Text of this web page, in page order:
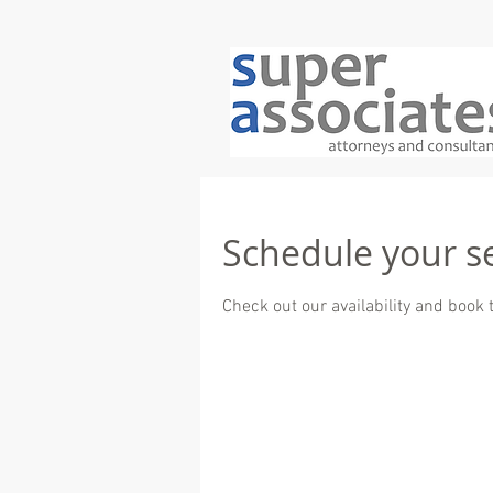
Schedule your
Check out our availability and